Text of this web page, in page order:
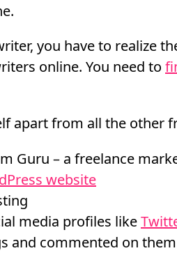
you have to realize
online. You need to
apart from all the other
Guru – a freelance
website
media profiles like
and commented on them